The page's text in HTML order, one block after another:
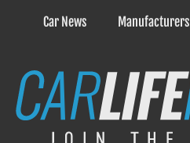
Car News Manufacturers